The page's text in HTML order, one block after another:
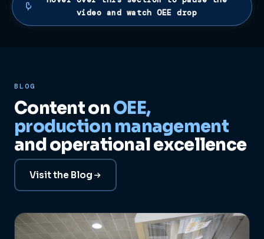
video and watch OEE drop
BLOG
Content onOEE,
production management
and operational excellence
Visit the Blog